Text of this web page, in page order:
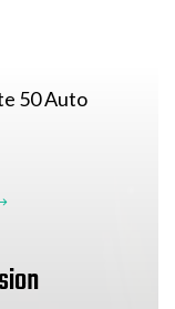
50 Auto